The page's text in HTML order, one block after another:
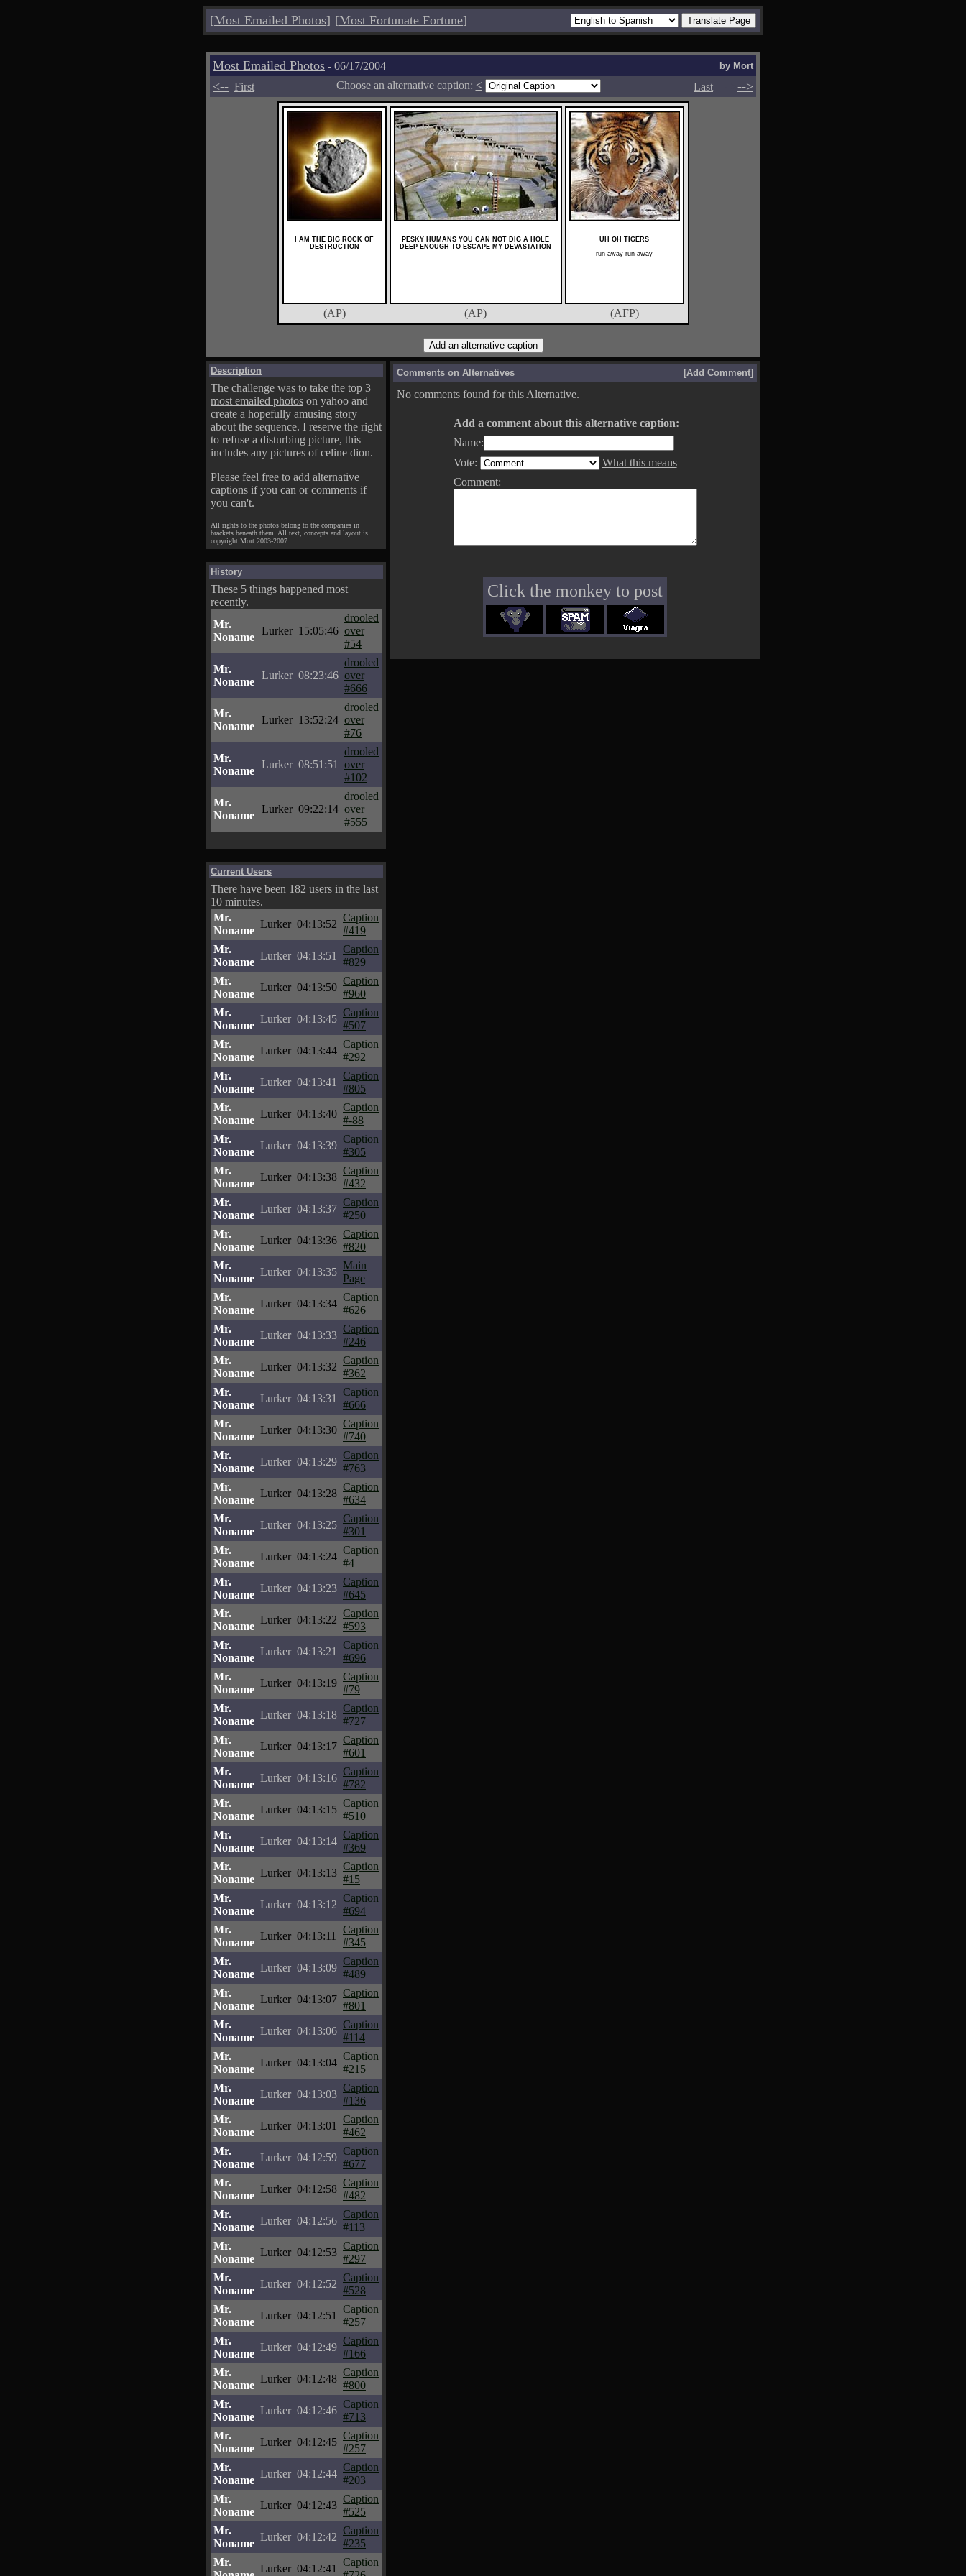
[Most Emailed Photos] [Most Fortunate Fortune]
Most Emailed Photos - 06/17/2004 by Mort
<-- First Choose an alternative caption: < Last -->
I AM THE BIG ROCK OF
DESTRUCTION
PESKY HUMANS YOU CAN NOT DIG A HOLE
DEEP ENOUGH TO ESCAPE MY DEVASTATION
UH OH TIGERS
run away run away
(AP) (AP) (AFP)
Description
The challenge was to take the top 3
most emailed photos on yahoo and
create a hopefully amusing story
about the sequence. I reserve the right
to refuse a disturbing picture, this
includes any pictures of celine dion.
Please feel free to add alternative
captions if you can or comments if
you can't.
All rights to the photos belong to the companies in
brackets beneath them. All text, concepts and layout is
copyright Mort 2003-2007.
History
These 5 things happened most
recently.
Mr.
Noname
Lurker 15:05:46
drooled
over
#54
Mr.
Noname
Lurker 08:23:46
drooled
over
#666
Mr.
Noname
Lurker 13:52:24
drooled
over
#76
Mr.
Noname
Lurker 08:51:51
drooled
over
#102
Mr.
Noname
Lurker 09:22:14
drooled
over
#555
Current Users
There have been 182 users in the last
10 minutes.
Mr.
Noname
Lurker 04:13:52
Caption
#419
Mr.
Noname
Lurker 04:13:51
Caption
#829
Mr.
Noname
Lurker 04:13:50
Caption
#960
Mr.
Noname
Lurker 04:13:45
Caption
#507
Mr.
Noname
Lurker 04:13:44
Caption
#292
Mr.
Noname
Lurker 04:13:41
Caption
#805
Mr.
Noname
Lurker 04:13:40
Caption
#-88
Mr.
Noname
Lurker 04:13:39
Caption
#305
Mr.
Noname
Lurker 04:13:38
Caption
#432
Mr.
Noname
Lurker 04:13:37
Caption
#250
Mr.
Noname
Lurker 04:13:36
Caption
#820
Mr.
Noname
Lurker 04:13:35
Main
Page
Mr.
Noname
Lurker 04:13:34
Caption
#626
Mr.
Noname
Lurker 04:13:33
Caption
#246
Mr.
Noname
Lurker 04:13:32
Caption
#362
Mr.
Noname
Lurker 04:13:31
Caption
#666
Mr.
Noname
Lurker 04:13:30
Caption
#740
Mr.
Noname
Lurker 04:13:29
Caption
#763
Mr.
Noname
Lurker 04:13:28
Caption
#634
Mr.
Noname
Lurker 04:13:25
Caption
#301
Mr.
Noname
Lurker 04:13:24
Caption
#4
Mr.
Noname
Lurker 04:13:23
Caption
#645
Mr.
Noname
Lurker 04:13:22
Caption
#593
Mr.
Noname
Lurker 04:13:21
Caption
#696
Mr.
Noname
Lurker 04:13:19
Caption
#79
Mr.
Noname
Lurker 04:13:18
Caption
#727
Mr.
Noname
Lurker 04:13:17
Caption
#601
Mr.
Noname
Lurker 04:13:16
Caption
#782
Mr.
Noname
Lurker 04:13:15
Caption
#510
Mr.
Noname
Lurker 04:13:14
Caption
#369
Mr.
Noname
Lurker 04:13:13
Caption
#15
Mr.
Noname
Lurker 04:13:12
Caption
#694
Mr.
Noname
Lurker 04:13:11
Caption
#345
Mr.
Noname
Lurker 04:13:09
Caption
#489
Mr.
Noname
Lurker 04:13:07
Caption
#801
Mr.
Noname
Lurker 04:13:06
Caption
#114
Mr.
Noname
Lurker 04:13:04
Caption
#215
Mr.
Noname
Lurker 04:13:03
Caption
#136
Mr.
Noname
Lurker 04:13:01
Caption
#462
Mr.
Noname
Lurker 04:12:59
Caption
#677
Mr.
Noname
Lurker 04:12:58
Caption
#482
Mr.
Noname
Lurker 04:12:56
Caption
#113
Mr.
Noname
Lurker 04:12:53
Caption
#297
Mr.
Noname
Lurker 04:12:52
Caption
#528
Mr.
Noname
Lurker 04:12:51
Caption
#257
Mr.
Noname
Lurker 04:12:49
Caption
#166
Mr.
Noname
Lurker 04:12:48
Caption
#800
Mr.
Noname
Lurker 04:12:46
Caption
#713
Mr.
Noname
Lurker 04:12:45
Caption
#257
Mr.
Noname
Lurker 04:12:44
Caption
#203
Mr.
Noname
Lurker 04:12:43
Caption
#525
Mr.
Noname
Lurker 04:12:42
Caption
#235
Mr.
Lurker 04:12:41
Caption
Comments on Alternatives [Add Comment]
No comments found for this Alternative.
Add a comment about this alternative caption:
Name:
Vote:
What this means
Comment:
Click the monkey to post